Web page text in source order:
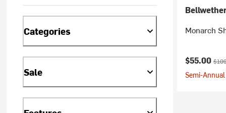
Categories
Sale
Monarch
Current
$55.00
Semi-Annual